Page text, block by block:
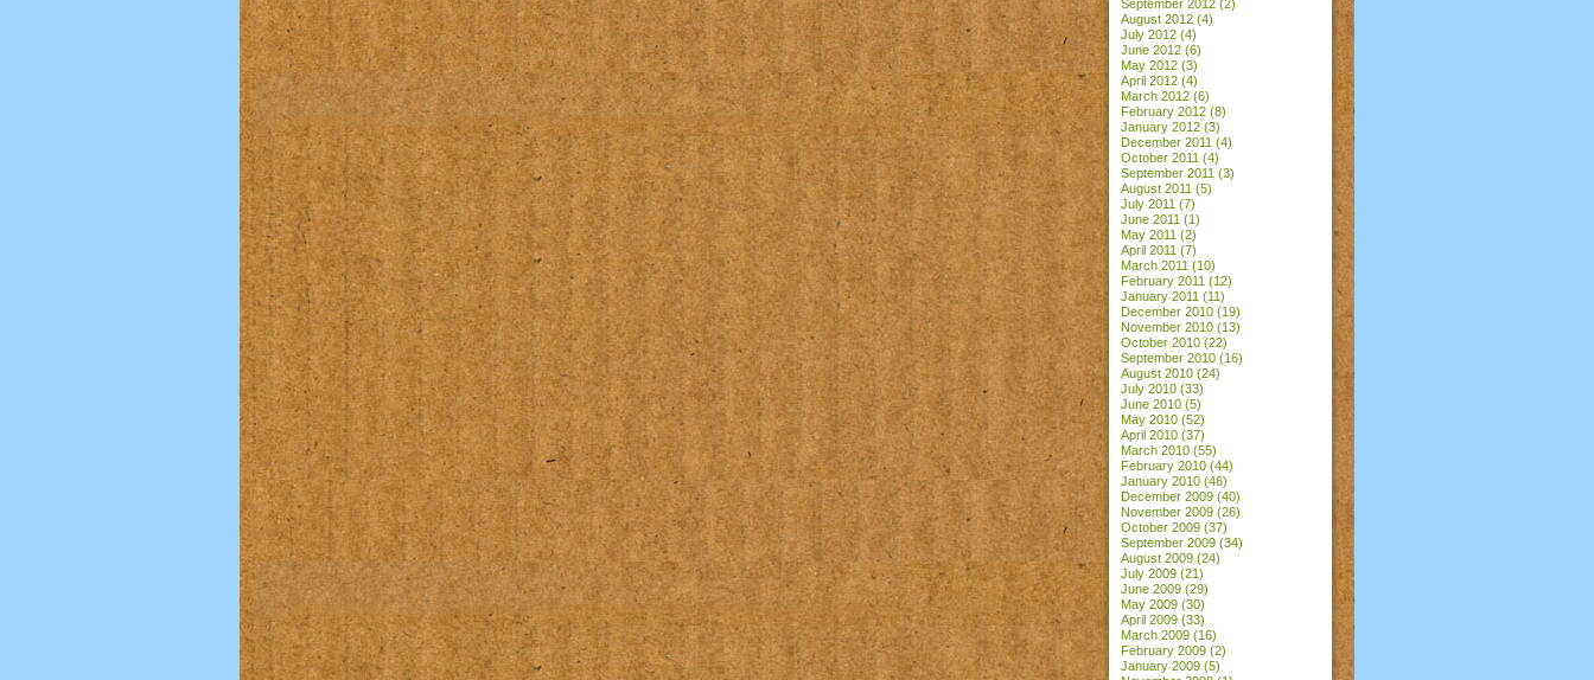
September 2012 (2)
August 2012 (4)
July 2012 (4)
June 2012 (6)
May 2012 (3)
April 2012 (4)
March 2012 (6)
February 2012 (8)
January 2012 (3)
December 2011 (4)
October 2011 (4)
September 2011 (3)
August 2011 (5)
July 2011 (7)
June 2011 (1)
May 2011 (2)
April 2011 (7)
March 2011 (10)
February 2011 (12)
January 2011 (11)
December 2010 (19)
November 2010 (13)
October 2010 (22)
September 2010 (16)
August 2010 (24)
July 2010 (33)
June 2010 (5)
May 2010 (52)
April 2010 (37)
March 2010 (55)
February 2010 (44)
January 2010 (46)
December 2009 (40)
November 2009 (26)
October 2009 (37)
September 2009 (34)
August 2009 (24)
July 2009 (21)
June 2009 (29)
May 2009 (30)
April 2009 (33)
March 2009 (16)
February 2009 (2)
January 2009 (5)